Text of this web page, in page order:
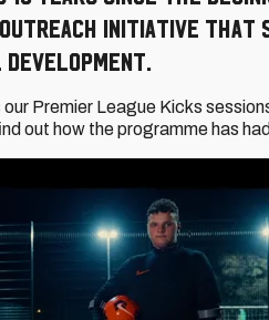
initiative that
Premier League Kicks
out how the programme has